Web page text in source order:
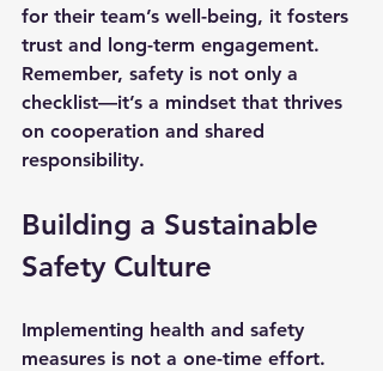
for their team’s well-being, it fosters
trust and long-term engagement.
Remember, safety is not only a
checklist—it’s a mindset that thrives
on cooperation and shared
responsibility.
Building a Sustainable
Safety Culture
Implementing health and safety
measures is not a one-time effort.